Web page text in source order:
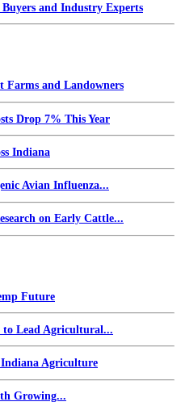
and Industry Experts
Farms and Landowners
Drop 7% This Year
Indiana
Avian Influenza...
on Early Cattle...
Future
to Lead Agricultural...
Agriculture
Growing...